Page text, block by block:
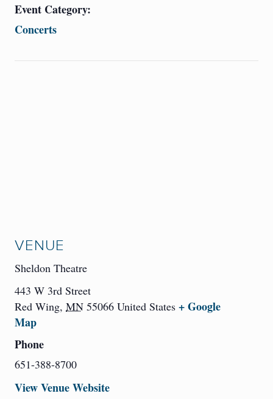
Event Category:
Concerts
VENUE
Sheldon Theatre
443 W 3rd Street
Red Wing, MN 55066 United States + Google
Map
Phone
651-388-8700
View Venue Website